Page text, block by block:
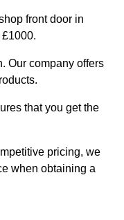
front door in
Our company offers
that you get the
pricing, we
when obtaining a